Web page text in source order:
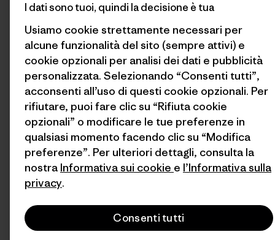
I dati sono tuoi, quindi la decisione è tua
Usiamo cookie strettamente necessari per
alcune funzionalità del sito (sempre attivi) e
cookie opzionali per analisi dei dati e pubblicità
personalizzata. Selezionando “Consenti tutti”,
acconsenti all’uso di questi cookie opzionali. Per
rifiutare, puoi fare clic su “Rifiuta cookie
opzionali” o modificare le tue preferenze in
qualsiasi momento facendo clic su “Modifica
preferenze”. Per ulteriori dettagli, consulta la
nostra Informativa sui cookie e l’Informativa sulla
privacy.
Consenti tutti